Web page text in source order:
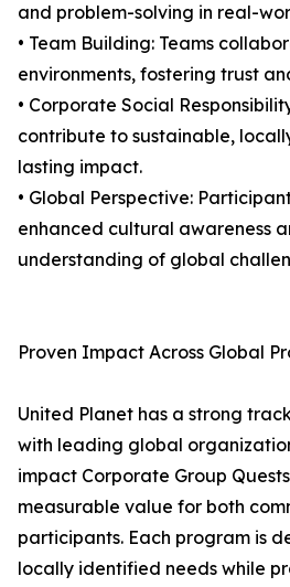
and problem-solving in real-
• Team Building: Teams
environments, fostering trust
• Corporate Social
contribute to sustainable,
lasting impact.
• Global Perspective:
enhanced cultural awareness
understanding of global
Proven Impact Across Global
United Planet has a strong
with leading global
impact Corporate Group
measurable value for both
participants. Each program is
locally identified needs while